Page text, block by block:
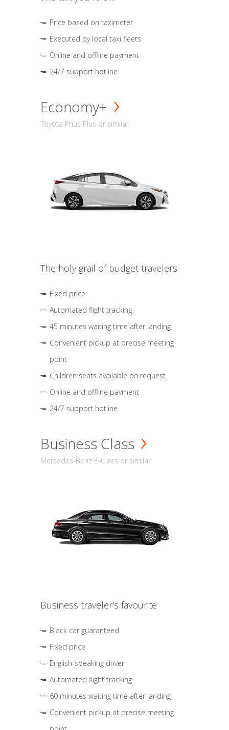
Price based on taximeter
Executed by local taxi fleets
Online and offline payment
24/7 support hotline
Economy+
Toyota Prius Plus or similar
The holy grail of budget travelers
Fixed price
Automated flight tracking
45 minutes waiting time after landing
Convenient pickup at precise meeting
point
Children seats available on request
Online and offline payment
24/7 support hotline
Business Class
Mercedes-Benz E-Class or similar
Business traveler's favourite
Black car guaranteed
Fixed price
English-speaking driver
Automated flight tracking
60 minutes waiting time after landing
Convenient pickup at precise meeting